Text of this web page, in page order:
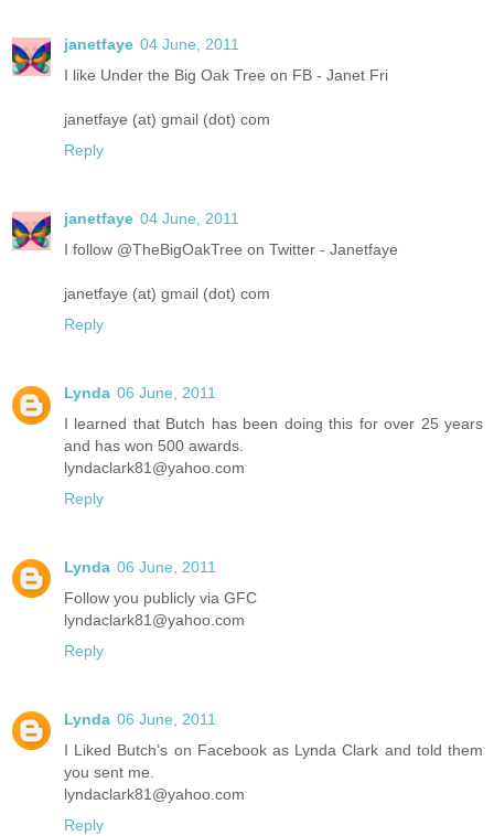
janetfaye 04 June, 2011
I like Under the Big Oak Tree on FB - Janet Fri
janetfaye (at) gmail (dot) com
Reply
janetfaye 04 June, 2011
I follow @TheBigOakTree on Twitter - Janetfaye
janetfaye (at) gmail (dot) com
Reply
Lynda 06 June, 2011
I learned that Butch has been doing this for over 25 years
and has won 500 awards.
lyndaclark81@yahoo.com
Reply
Lynda 06 June, 2011
Follow you publicly via GFC
lyndaclark81@yahoo.com
Reply
Lynda 06 June, 2011
I Liked Butch’s on Facebook as Lynda Clark and told them
you sent me.
lyndaclark81@yahoo.com
Reply